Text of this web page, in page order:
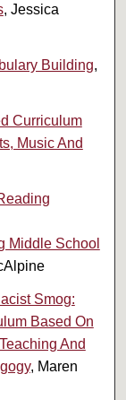
, Jessica
Building,
Curriculum
Music And
Middle School
Smog:
Based On
And
, Maren